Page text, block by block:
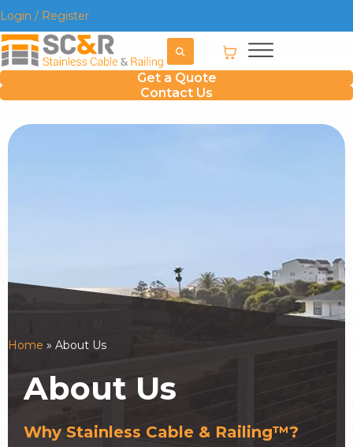
Login / Register
Get a Quote
Contact Us
Home » About Us
About Us
Why Stainless Cable & Railing™?